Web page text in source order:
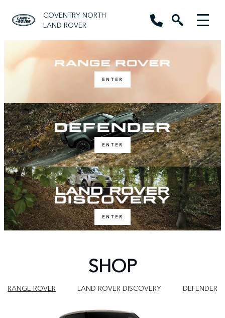
COVENTRY NORTH
LAND ROVER
ENTER
ENTER
ENTER
SHOP
RANGE ROVER LAND ROVER DISCOVERY DEFENDER